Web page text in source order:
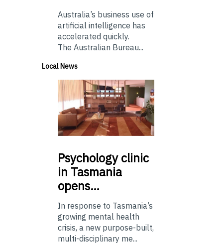
Australia’s business use of
artificial intelligence has
accelerated quickly.
The Australian Bureau...
Local News
Psychologyclinic
in Tasmania
opens…
In response to Tasmania’s
growing mental health
crisis, a new purpose-built,
multi-disciplinary me...